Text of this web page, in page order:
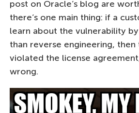
post on Oracle’s blog are
there’s one main thing: if a
learn about the vulnerability
than reverse engineering,
violated the license
wrong.